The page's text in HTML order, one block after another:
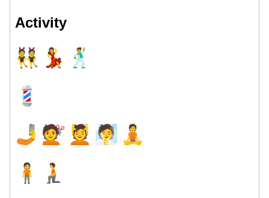
Activity
👯 💃 🕺
💈
🤳 💇 💆 🧖 🧘
🧍
🧎